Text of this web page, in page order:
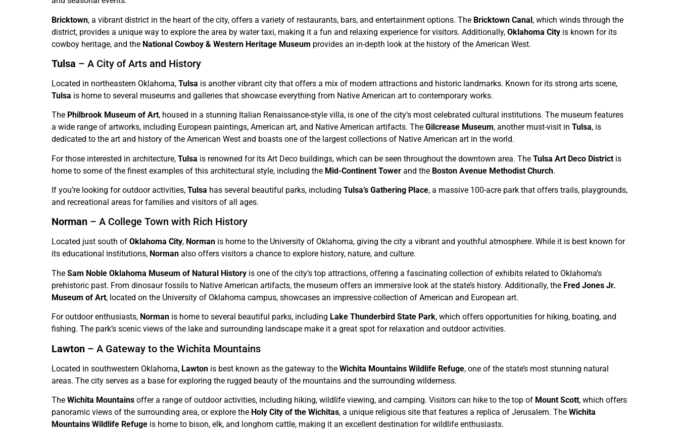
Bricktown, a vibrant district in the heart of the city, offers a variety of restaurants, bars, and entertainment options. The Bricktown Canal, which winds through the
district, provides a unique way to explore the area by water taxi, making it a fun and relaxing experience for visitors. Additionally, Oklahoma City is known for its
cowboy heritage, and the National Cowboy & Western Heritage Museum provides an in-depth look at the history of the American West.
Tulsa – A City of Arts and History
Located in northeastern Oklahoma, Tulsa is another vibrant city that offers a mix of modern attractions and historic landmarks. Known for its strong arts scene,
Tulsa is home to several museums and galleries that showcase everything from Native American art to contemporary works.
The Philbrook Museum of Art, housed in a stunning Italian Renaissance-style villa, is one of the city’s most celebrated cultural institutions. The museum features
a wide range of artworks, including European paintings, American art, and Native American artifacts. The Gilcrease Museum, another must-visit in Tulsa, is
dedicated to the art and history of the American West and boasts one of the largest collections of Native American art in the world.
For those interested in architecture, Tulsa is renowned for its Art Deco buildings, which can be seen throughout the downtown area. The Tulsa Art Deco District is
home to some of the finest examples of this architectural style, including the Mid-Continent Tower and the Boston Avenue Methodist Church.
If you’re looking for outdoor activities, Tulsa has several beautiful parks, including Tulsa’s Gathering Place, a massive 100-acre park that offers trails, playgrounds,
and recreational areas for families and visitors of all ages.
Norman – A College Town with Rich History
Located just south of Oklahoma City, Norman is home to the University of Oklahoma, giving the city a vibrant and youthful atmosphere. While it is best known for
its educational institutions, Norman also offers visitors a chance to explore history, nature, and culture.
The Sam Noble Oklahoma Museum of Natural History is one of the city’s top attractions, offering a fascinating collection of exhibits related to Oklahoma’s
prehistoric past. From dinosaur fossils to Native American artifacts, the museum offers an immersive look at the state’s history. Additionally, the Fred Jones Jr.
Museum of Art, located on the University of Oklahoma campus, showcases an impressive collection of American and European art.
For outdoor enthusiasts, Norman is home to several beautiful parks, including Lake Thunderbird State Park, which offers opportunities for hiking, boating, and
fishing. The park’s scenic views of the lake and surrounding landscape make it a great spot for relaxation and outdoor activities.
Lawton – A Gateway to the Wichita Mountains
Located in southwestern Oklahoma, Lawton is best known as the gateway to the Wichita Mountains Wildlife Refuge, one of the state’s most stunning natural
areas. The city serves as a base for exploring the rugged beauty of the mountains and the surrounding wilderness.
The Wichita Mountains offer a range of outdoor activities, including hiking, wildlife viewing, and camping. Visitors can hike to the top of Mount Scott, which offers
panoramic views of the surrounding area, or explore the Holy City of the Wichitas, a unique religious site that features a replica of Jerusalem. The Wichita
Mountains Wildlife Refuge is home to bison, elk, and longhorn cattle, making it an excellent destination for wildlife enthusiasts.